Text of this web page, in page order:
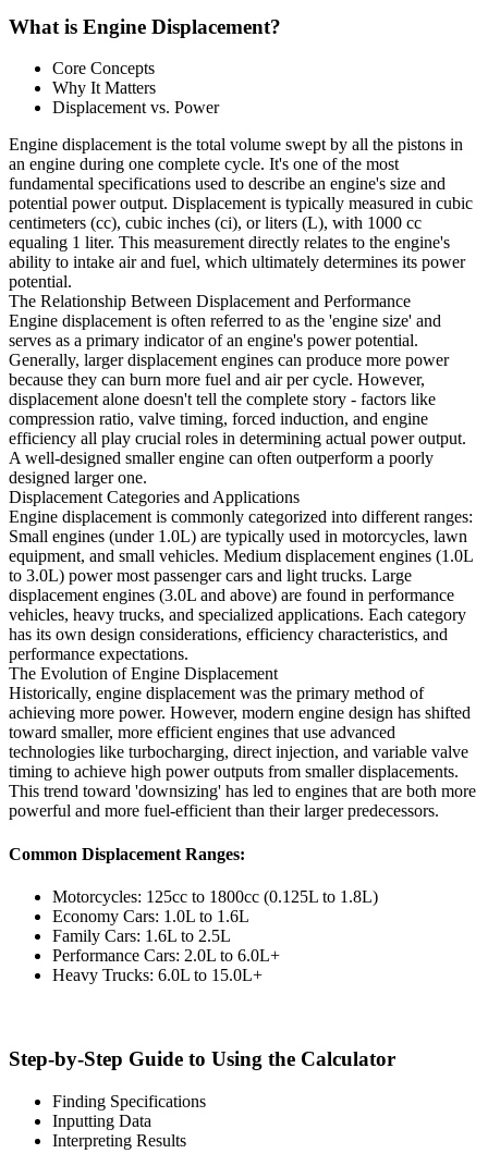
What is Engine Displacement?
Core Concepts
Why It Matters
Displacement vs. Power
Engine displacement is the total volume swept by all the pistons in
an engine during one complete cycle. It's one of the most
fundamental specifications used to describe an engine's size and
potential power output. Displacement is typically measured in cubic
centimeters (cc), cubic inches (ci), or liters (L), with 1000 cc
equaling 1 liter. This measurement directly relates to the engine's
ability to intake air and fuel, which ultimately determines its power
potential.
The Relationship Between Displacement and Performance
Engine displacement is often referred to as the 'engine size' and
serves as a primary indicator of an engine's power potential.
Generally, larger displacement engines can produce more power
because they can burn more fuel and air per cycle. However,
displacement alone doesn't tell the complete story - factors like
compression ratio, valve timing, forced induction, and engine
efficiency all play crucial roles in determining actual power output.
A well-designed smaller engine can often outperform a poorly
designed larger one.
Displacement Categories and Applications
Engine displacement is commonly categorized into different ranges:
Small engines (under 1.0L) are typically used in motorcycles, lawn
equipment, and small vehicles. Medium displacement engines (1.0L
to 3.0L) power most passenger cars and light trucks. Large
displacement engines (3.0L and above) are found in performance
vehicles, heavy trucks, and specialized applications. Each category
has its own design considerations, efficiency characteristics, and
performance expectations.
The Evolution of Engine Displacement
Historically, engine displacement was the primary method of
achieving more power. However, modern engine design has shifted
toward smaller, more efficient engines that use advanced
technologies like turbocharging, direct injection, and variable valve
timing to achieve high power outputs from smaller displacements.
This trend toward 'downsizing' has led to engines that are both more
powerful and more fuel-efficient than their larger predecessors.
Common Displacement Ranges:
Motorcycles: 125cc to 1800cc (0.125L to 1.8L)
Economy Cars: 1.0L to 1.6L
Family Cars: 1.6L to 2.5L
Performance Cars: 2.0L to 6.0L+
Heavy Trucks: 6.0L to 15.0L+
Step-by-Step Guide to Using the Calculator
Finding Specifications
Inputting Data
Interpreting Results